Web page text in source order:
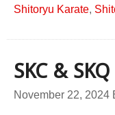
Shitoryu Karate,
SKC &
November 22, 2024